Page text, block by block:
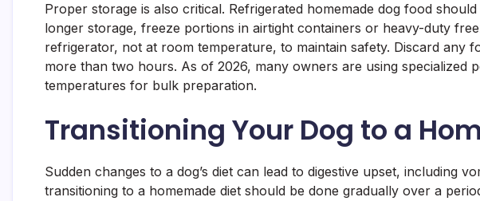
Proper storage is also critical. Refrigerated homemade dog food
longer storage, freeze portions in airtight containers or heavy-duty
refrigerator, not at room temperature, to maintain safety. Discard any
more than two hours. As of 2026, many owners are using specialized
temperatures for bulk preparation.
Transitioning Your Dog to a
Sudden changes to a dog’s diet can lead to digestive upset, including
transitioning to a homemade diet should be done gradually over a